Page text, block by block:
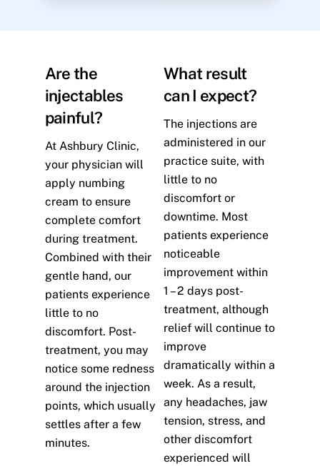
Are the
injectables
painful?
At Ashbury Clinic,
your physician will
apply numbing
cream to ensure
complete comfort
during treatment.
Combined with their
gentle hand, our
patients experience
little to no
discomfort. Post-
treatment, you may
notice some redness
around the injection
points, which usually
settles after a few
minutes.
What result
can I expect?
The injections are
administered in our
practice suite, with
little to no
discomfort or
downtime. Most
patients experience
noticeable
improvement within
1 – 2 days post-
treatment, although
relief will continue to
improve
dramatically within a
week. As a result,
any headaches, jaw
tension, stress, and
other discomfort
experienced will